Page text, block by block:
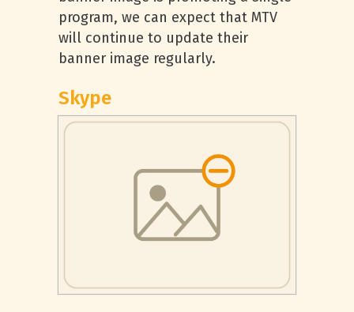
program, we can expect that MTV
will continue to update their
banner image regularly.
Skype